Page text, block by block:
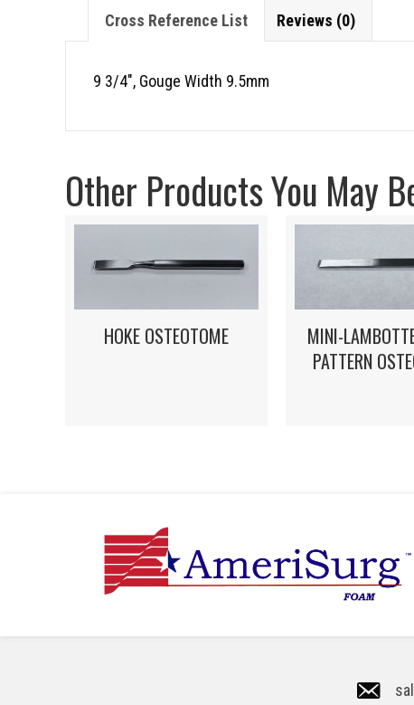
Cross Reference List Reviews (0)
9 3/4″, Gouge Width 9.5mm
Other Products You May
HOKE OSTEOTOME
MINI-
PATTERN